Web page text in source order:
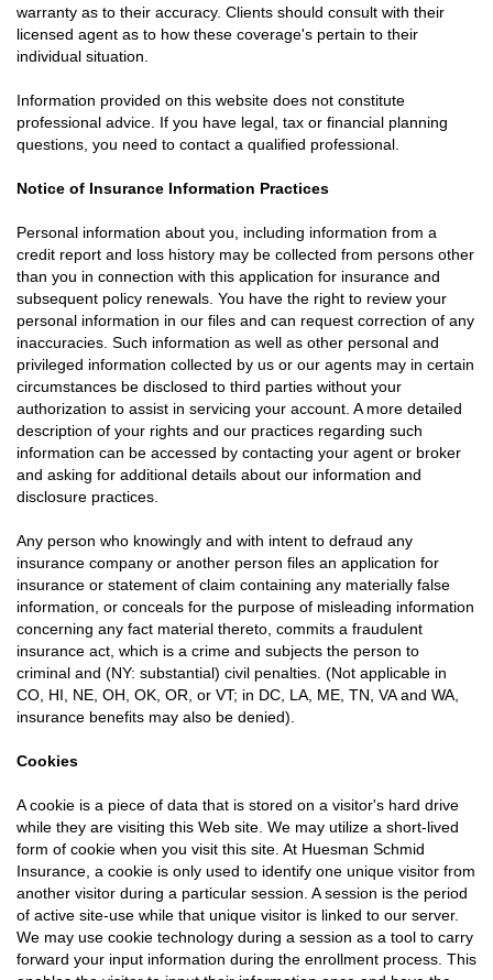
warranty as to their accuracy. Clients should consult with their
licensed agent as to how these coverage's pertain to their
individual situation.
Information provided on this website does not constitute
professional advice. If you have legal, tax or financial planning
questions, you need to contact a qualified professional.
Notice of Insurance Information Practices
Personal information about you, including information from a
credit report and loss history may be collected from persons other
than you in connection with this application for insurance and
subsequent policy renewals. You have the right to review your
personal information in our files and can request correction of any
inaccuracies. Such information as well as other personal and
privileged information collected by us or our agents may in certain
circumstances be disclosed to third parties without your
authorization to assist in servicing your account. A more detailed
description of your rights and our practices regarding such
information can be accessed by contacting your agent or broker
and asking for additional details about our information and
disclosure practices.
Any person who knowingly and with intent to defraud any
insurance company or another person files an application for
insurance or statement of claim containing any materially false
information, or conceals for the purpose of misleading information
concerning any fact material thereto, commits a fraudulent
insurance act, which is a crime and subjects the person to
criminal and (NY: substantial) civil penalties. (Not applicable in
CO, HI, NE, OH, OK, OR, or VT; in DC, LA, ME, TN, VA and WA,
insurance benefits may also be denied).
Cookies
A cookie is a piece of data that is stored on a visitor's hard drive
while they are visiting this Web site. We may utilize a short-lived
form of cookie when you visit this site. At Huesman Schmid
Insurance, a cookie is only used to identify one unique visitor from
another visitor during a particular session. A session is the period
of active site-use while that unique visitor is linked to our server.
We may use cookie technology during a session as a tool to carry
forward your input information during the enrollment process. This